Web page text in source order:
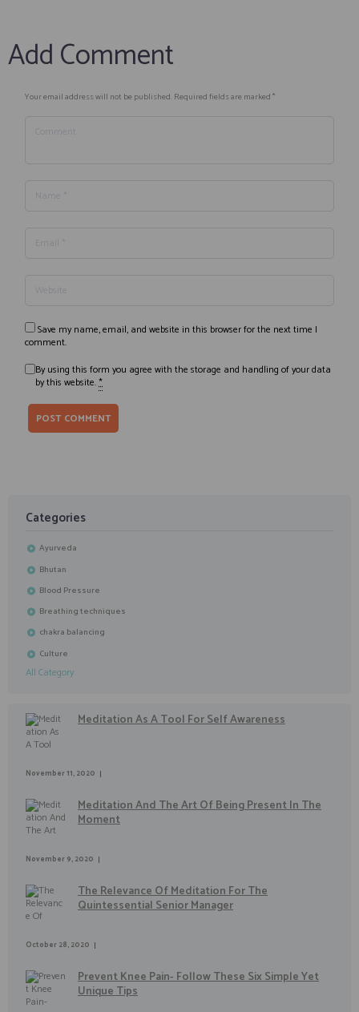
Add Comment
Your email address will not be published. Required fields are marked *
Save my name, email, and website in this browser for the next time I
comment.
By using this form you agree with the storage and handling of your data
by this website.*
Categories
Ayurveda
Bhutan
Blood Pressure
Breathing techniques
chakra balancing
Culture
All Category
Meditation As A Tool For Self Awareness
November 11, 2020
Meditation And The Art Of Being Present In The
Moment
November 9, 2020
The Relevance Of Meditation For The
Quintessential Senior Manager
October 28, 2020
Prevent Knee Pain- Follow These Six Simple Yet
Unique Tips